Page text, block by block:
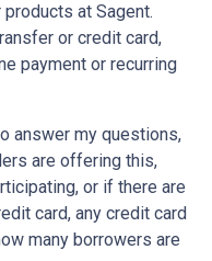
at Sagent.
or credit card,
payment or recurring
answer my questions,
are offering this,
or if there are
card, any credit card
many borrowers are